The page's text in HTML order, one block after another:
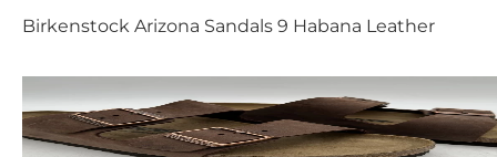
Birkenstock Arizona Sandals 9 Habana Leather